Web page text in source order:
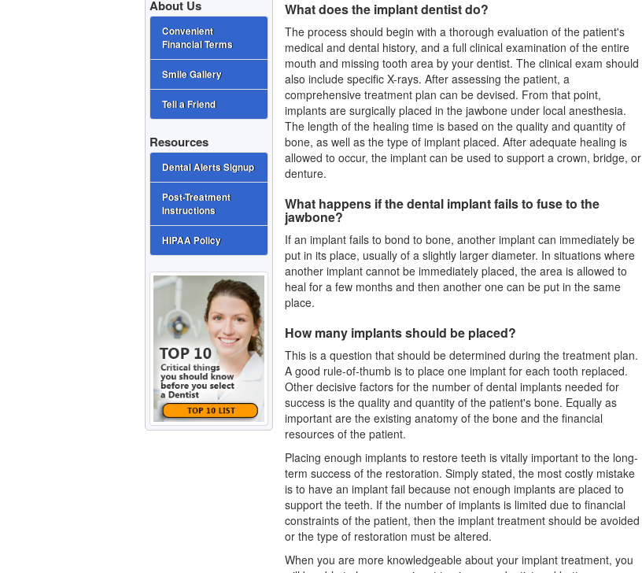
What does the implant dentist do?
The process should begin with a thorough evaluation of the patient's
medical and dental history, and a full clinical examination of the entire
mouth and missing tooth area by your dentist. The clinical exam should
also include specific X-rays. After assessing the patient, a
comprehensive treatment plan can be devised. From that point,
implants are surgically placed in the jawbone under local anesthesia.
The length of the healing time is based on the quality and quantity of
bone, as well as the type of implant placed. After adequate healing is
allowed to occur, the implant can be used to support a crown, bridge, or
denture.
What happens if the dental implant fails to fuse to the
jawbone?
If an implant fails to bond to bone, another implant can immediately be
put in its place, usually of a slightly larger diameter. In situations where
another implant cannot be immediately placed, the area is allowed to
heal for a few months and then another one can be put in the same
place.
How many implants should be placed?
This is a question that should be determined during the treatment plan.
A good rule-of-thumb is to place one implant for each tooth replaced.
Other decisive factors for the number of dental implantsneeded for
success is the quality and quantity of the patient's bone. Equally as
important are the existing anatomy of the bone and the financial
resources of the patient.
Placing enough implants to restore teeth is vitally important to the long-
term success of the restoration. Simply stated, the most costly mistake
is to have an implant fail because not enough implants are placed to
support the teeth. If the number of implants is limited due to financial
constraints of the patient, then the implant treatment should be avoided
or the type of restoration must be altered.
When you are more knowledgeable about your implant treatment, you
About Us
Convenient
Financial Terms
Smile Gallery
Tell a Friend
Resources
Dental Alerts Signup
Post-Treatment
Instructions
HIPAA Policy